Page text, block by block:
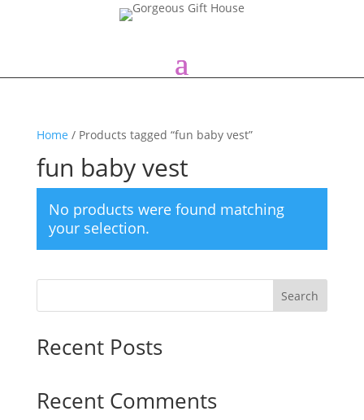
Home / Products tagged “fun baby vest”
fun baby vest
No products were found matching
your selection.
Search
Recent Posts
Recent Comments